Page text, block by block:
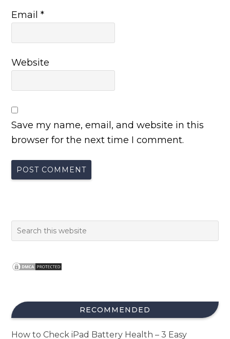
Email*
Website
Save my name, email, and website in this
browser for the next time I comment.
RECOMMENDED
How to Check iPad Battery Health – 3 Easy